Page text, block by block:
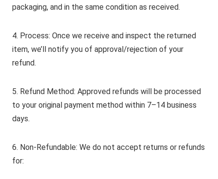
packaging, and in the same condition as received.
4. Process: Once we receive and inspect the returned
item, we’ll notify you of approval/rejection of your
refund.
5. Refund Method: Approved refunds will be processed
to your original payment method within 7–14 business
days.
6. Non-Refundable: We do not accept returns or refunds
for: